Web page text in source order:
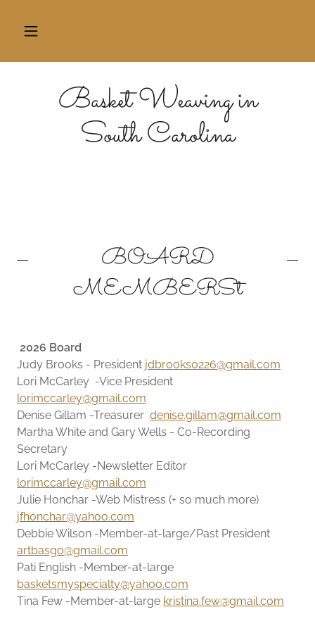
Basket Weaving in
South Carolina
BOARD
MEMBERSt
2026 Board
Judy Brooks - President jdbrooks0226@gmail.com
Lori McCarley -Vice President
lorimccarley@gmail.com
Denise Gillam -Treasurer denise.gillam@gmail.com
Martha White and Gary Wells - Co-Recording
Secretary
Lori McCarley -Newsletter Editor
lorimccarley@gmail.com
Julie Honchar -Web Mistress (+ so much more)
jfhonchar@yahoo.com
Debbie Wilson -Member-at-large/Past President
artbasgo@gmail.com
Pati English -Member-at-large
basketsmyspecialty@yahoo.com
Tina Few -Member-at-large kristina.few@gmail.com